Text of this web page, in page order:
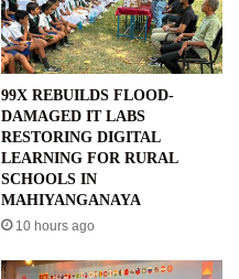
99X REBUILDS FLOOD-
DAMAGED IT LABS
RESTORING DIGITAL
LEARNING FOR RURAL
SCHOOLS IN
MAHIYANGANAYA
10 hours ago